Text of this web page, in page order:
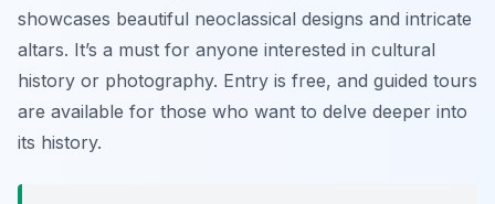
showcases beautiful neoclassical designs and intricate
altars. It’s a must for anyone interested in cultural
history or photography. Entry is free, and guided tours
are available for those who want to delve deeper into
its history.